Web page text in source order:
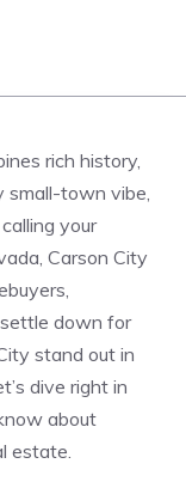
rich history,
small-town vibe,
your
Carson City
down for
stand out in
dive right in
about
estate.